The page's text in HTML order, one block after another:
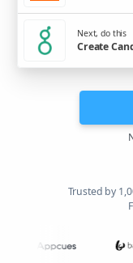
Next, do this
Create
Trusted by